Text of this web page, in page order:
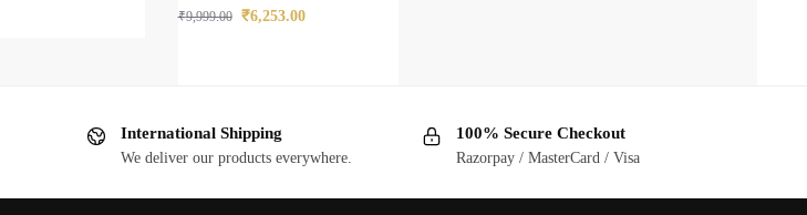
₹9,999.00 ₹6,253.00
International Shipping
We deliver our products everywhere.
100% Secure Checkout
Razorpay / MasterCard / Visa